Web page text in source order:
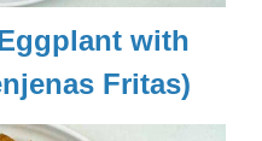
with
Fritas)